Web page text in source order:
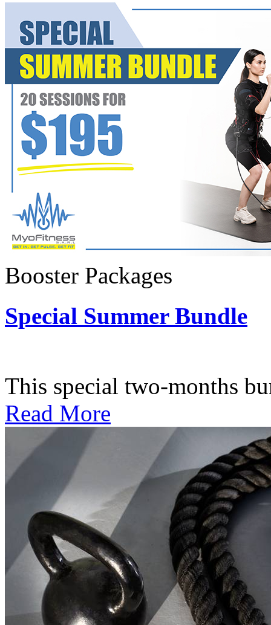
Booster Packages
Special Summer Bundle
This special two-months
Read More